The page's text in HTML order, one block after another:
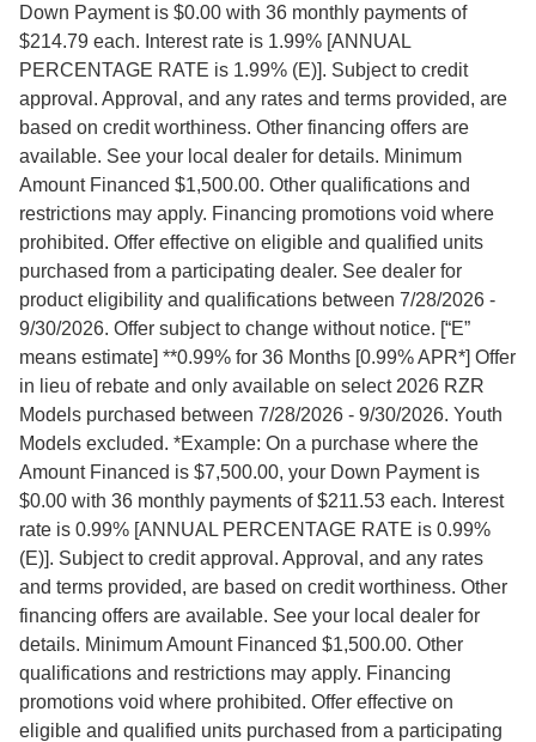
Down Payment is $0.00 with 36 monthly payments of
$214.79 each. Interest rate is 1.99% [ANNUAL
PERCENTAGE RATE is 1.99% (E)]. Subject to credit
approval. Approval, and any rates and terms provided, are
based on credit worthiness. Other financing offers are
available. See your local dealer for details. Minimum
Amount Financed $1,500.00. Other qualifications and
restrictions may apply. Financing promotions void where
prohibited. Offer effective on eligible and qualified units
purchased from a participating dealer. See dealer for
product eligibility and qualifications between 7/28/2026 -
9/30/2026. Offer subject to change without notice. [“E”
means estimate] **0.99% for 36 Months [0.99% APR*] Offer
in lieu of rebate and only available on select 2026 RZR
Models purchased between 7/28/2026 - 9/30/2026. Youth
Models excluded. *Example: On a purchase where the
Amount Financed is $7,500.00, your Down Payment is
$0.00 with 36 monthly payments of $211.53 each. Interest
rate is 0.99% [ANNUAL PERCENTAGE RATE is 0.99%
(E)]. Subject to credit approval. Approval, and any rates
and terms provided, are based on credit worthiness. Other
financing offers are available. See your local dealer for
details. Minimum Amount Financed $1,500.00. Other
qualifications and restrictions may apply. Financing
promotions void where prohibited. Offer effective on
eligible and qualified units purchased from a participating